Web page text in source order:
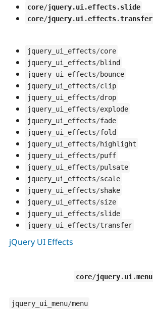
core/jquery.ui .effects.slide
core/jquery.ui .effects.transfer
jquery_ui_effects/core
jquery_ui_effects/blind
jquery_ui_effects/bounce
jquery_ui_effects/clip
jquery_ui_effects/drop
jquery_ui_effects/explode
jquery_ui_effects/fade
jquery_ui_effects/fold
jquery_ui_effects/highlight
jquery_ui_effects/puff
jquery_ui_effects/pulsate
jquery_ui_effects/scale
jquery_ui_effects/shake
jquery_ui_effects/size
jquery_ui_effects/slide
jquery_ui_effects/transfer
jQuery UI Effects
core/jquery.ui .menu
jquery_ui_menu/menu